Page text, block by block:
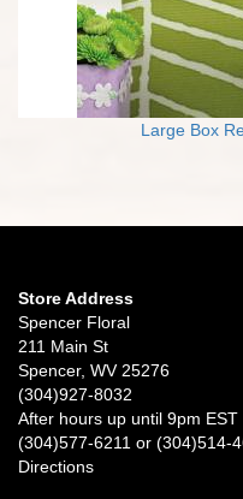
Large Box
Store Address
Spencer Floral
211 Main St
Spencer, WV 25276
(304)927-8032
After hours up until 9pm EST
(304)577-6211 or (304)514-
Directions